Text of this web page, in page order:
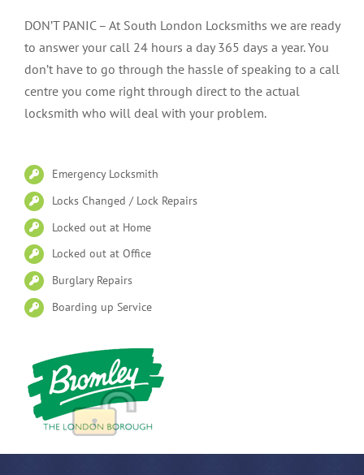
DON’T PANIC – At South London Locksmiths we are ready
to answer your call 24 hours a day 365 days a year. You
don’t have to go through the hassle of speaking to a call
centre you come right through direct to the actual
locksmith who will deal with your problem.
Emergency Locksmith
Locks Changed / Lock Repairs
Locked out at Home
Locked out at Office
Burglary Repairs
Boarding up Service